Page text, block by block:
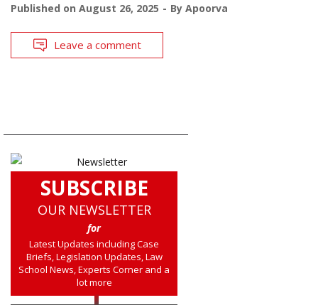
Published on August 26, 2025 By Apoorva
Leave a comment
SUBSCRIBE
OUR NEWSLETTER
for
Latest Updates including Case
Briefs, Legislation Updates, Law
School News, Experts Corner and a
lot more